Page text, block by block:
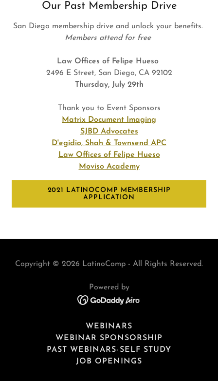
Our Past Membership Drive
San Diego membership drive and unlock your benefits.
Members attend for free
Law Offices of Felipe Hueso
2496 E Street, San Diego, CA 92102
Thursday, July 29th
Thank you to Event Sponsors
Matrix Document Imaging
SJBD Advocates
D'egidio, Shah & Townsend APC
Law Offices of Felipe Hueso
Moviso Academy
2021 LATINOCOMP MEMBERSHIP
APPLICATION
Copyright © 2026 LatinoComp - All Rights Reserved.
Powered by
WEBINARS
WEBINAR SPONSORSHIP
PAST WEBINARS-SELF STUDY
JOB OPENINGS